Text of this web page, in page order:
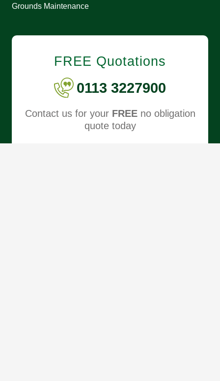
Grounds Maintenance
FREE Quotations
0113 3227900
Contact us for your FREEno obligation
quote today